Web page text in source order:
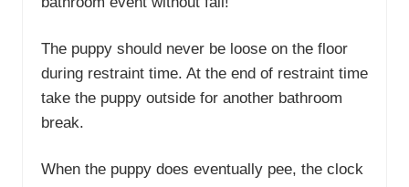
The puppy should never be loose on the floor
during restraint time. At the end of restraint time
take the puppy outside for another bathroom
break.
When the puppy does eventually pee, the clock